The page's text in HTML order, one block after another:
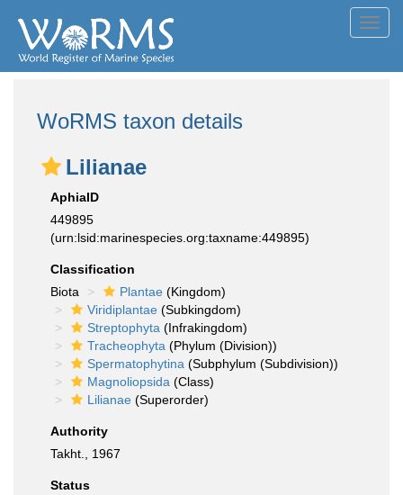
WoRMS taxon details
Lilianae
AphiaID
449895
(urn:lsid:marinespecies.org:taxname:449895)
Classification
Biota
Plantae (Kingdom)
Viridiplantae (Subkingdom)
Streptophyta (Infrakingdom)
Tracheophyta (Phylum (Division))
Spermatophytina (Subphylum (Subdivision))
Magnoliopsida (Class)
Lilianae (Superorder)
Authority
Takht., 1967
Status